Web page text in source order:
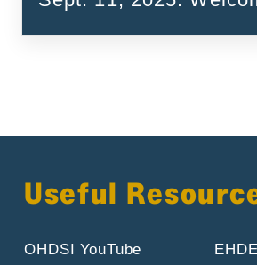
Useful
OHDSI YouTube